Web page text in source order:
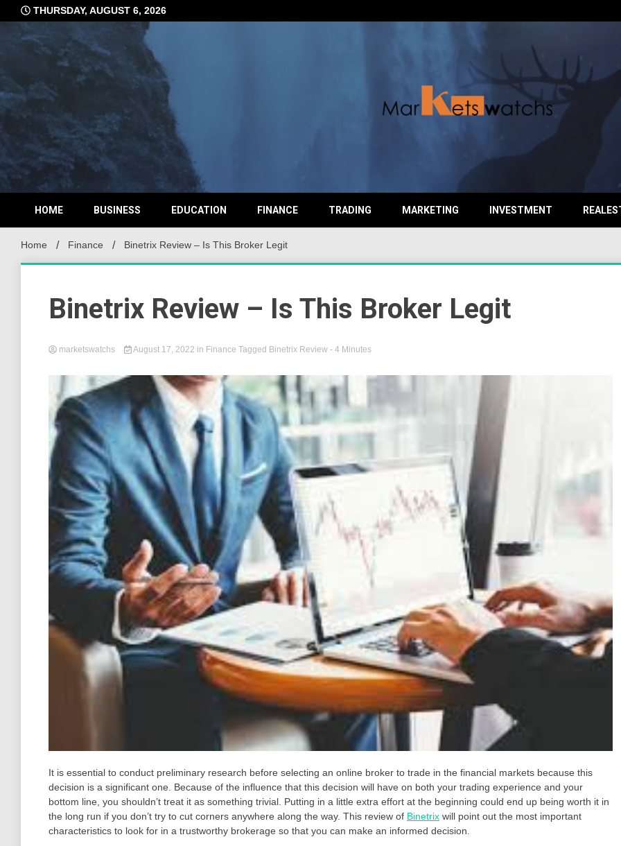
to
content
THURSDAY, AUGUST 6, 2026
HOME BUSINESS EDUCATION FINANCE TRADING MARKETING INVESTMENT
Home Finance Binetrix Review – Is This Broker Legit
Binetrix Review – Is This Broker Legit
marketswatchs August 17, 2022 in Finance Tagged Binetrix Review - 4 Minutes
It is essential to conduct preliminary research before selecting an online broker to trade in the financial markets because this
decision is a significant one. Because of the influence that this decision will have on both your trading experience and your
bottom line, you shouldn’t treat it as something trivial. Putting in a little extra effort at the beginning could end up being worth it in
the long run if you don’t try to cut corners anywhere along the way. This review of Binetrix will point out the most important
characteristics to look for in a trustworthy brokerage so that you can make an informed decision.